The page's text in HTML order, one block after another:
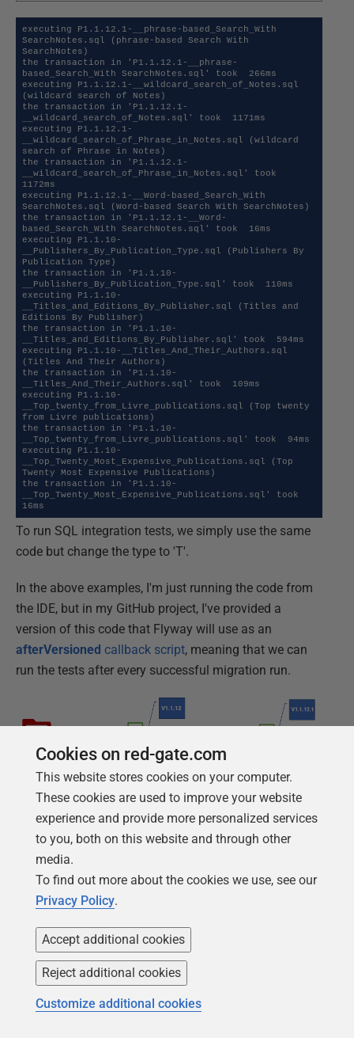
executing P1.1.12.1-__phrase-based_Search_With
SearchNotes.sql (phrase-based Search With
SearchNotes)
the transaction in 'P1.1.12.1-__phrase-
based_Search_With SearchNotes.sql' took  266ms
executing P1.1.12.1-__wildcard_search_of_Notes.sql
(wildcard search of Notes)
the transaction in 'P1.1.12.1-
__wildcard_search_of_Notes.sql' took  1171ms
executing P1.1.12.1-
__wildcard_search_of_Phrase_in_Notes.sql (wildcard
search of Phrase in Notes)
the transaction in 'P1.1.12.1-
__wildcard_search_of_Phrase_in_Notes.sql' took
1172ms
executing P1.1.12.1-__Word-based_Search_With
SearchNotes.sql (Word-based Search With SearchNotes)
the transaction in 'P1.1.12.1-__Word-
based_Search_With SearchNotes.sql' took  16ms
executing P1.1.10-
__Publishers_By_Publication_Type.sql (Publishers By
Publication Type)
the transaction in 'P1.1.10-
__Publishers_By_Publication_Type.sql' took  110ms
executing P1.1.10-
__Titles_and_Editions_By_Publisher.sql (Titles and
Editions By Publisher)
the transaction in 'P1.1.10-
__Titles_and_Editions_By_Publisher.sql' took  594ms
executing P1.1.10-__Titles_And_Their_Authors.sql
(Titles And Their Authors)
the transaction in 'P1.1.10-
__Titles_And_Their_Authors.sql' took  109ms
executing P1.1.10-
__Top_twenty_from_Livre_publications.sql (Top twenty
from Livre publications)
the transaction in 'P1.1.10-
__Top_twenty_from_Livre_publications.sql' took  94ms
executing P1.1.10-
__Top_Twenty_Most_Expensive_Publications.sql (Top
Twenty Most Expensive Publications)
the transaction in 'P1.1.10-
__Top_Twenty_Most_Expensive_Publications.sql' took
16ms
To run SQL integration tests, we simply use the same
code but change the type to 'T'.
In the above examples, I'm just running the code from
the IDE, but in my GitHub project, I've provided a
version of this code that Flyway will use as an
afterVersioned callback script, meaning that we can
run the tests after every successful migration run.
Cookies on red-gate.com
This website stores cookies on your computer.
These cookies are used to improve your website
experience and provide more personalized services
to you, both on this website and through other
media.
To find out more about the cookies we use, see our
Privacy Policy.
Accept additional cookies
Reject additional cookies
Customize additional cookies